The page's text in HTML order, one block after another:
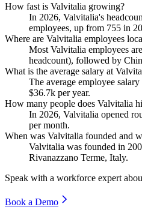
How fast is Valvitalia growing?
In 2026, Valvitalia's
employees, up from 755 in
Where are Valvitalia employees
Most Valvitalia employees
headcount), followed by
What is the average salary at
The average employee
$36.7k per year.
How many people does Valvitalia
In 2026, Valvitalia opened
per month.
When was Valvitalia founded and
Valvitalia was founded in
Rivanazzano Terme, Italy.
Speak with a workforce expert
Book a Demo